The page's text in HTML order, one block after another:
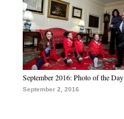
September 2016: Photo of the Day
September 2, 2016